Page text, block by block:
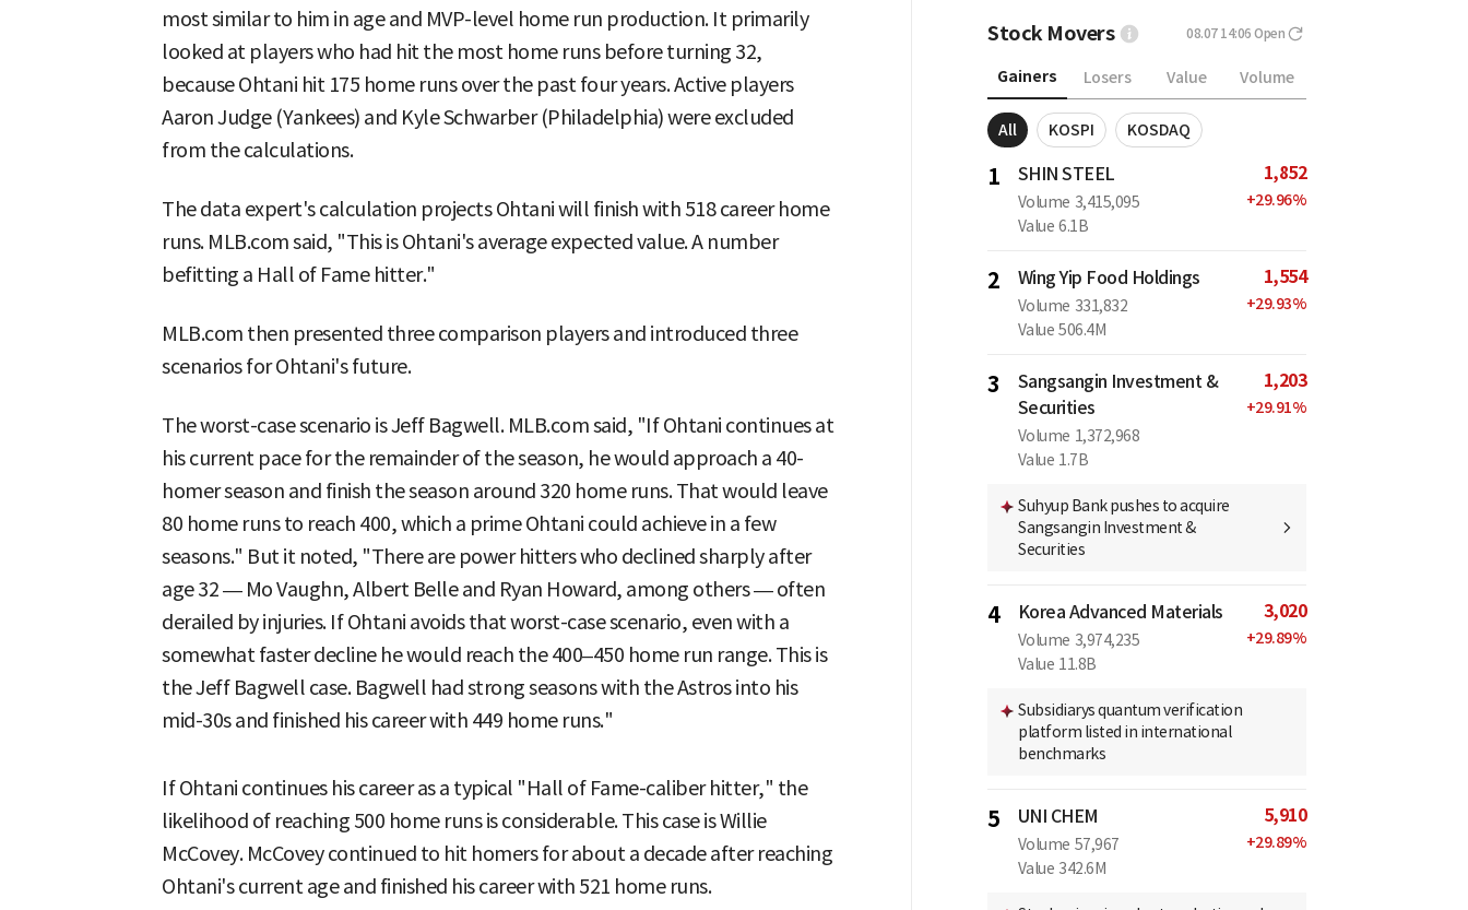
most similar to him in age and MVP-level home run production. It primarily
looked at players who had hit the most home runs before turning 32,
because Ohtani hit 175 home runs over the past four years. Active players
Aaron Judge (Yankees) and Kyle Schwarber (Philadelphia) were excluded
from the calculations.
The data expert's calculation projects Ohtani will finish with 518 career home
runs. MLB.com said, "This is Ohtani's average expected value. A number
befitting a Hall of Fame hitter."
MLB.com then presented three comparison players and introduced three
scenarios for Ohtani's future.
The worst-case scenario is Jeff Bagwell. MLB.com said, "If Ohtani continues at
his current pace for the remainder of the season, he would approach a 40-
homer season and finish the season around 320 home runs. That would leave
80 home runs to reach 400, which a prime Ohtani could achieve in a few
seasons." But it noted, "There are power hitters who declined sharply after
age 32 — Mo Vaughn, Albert Belle and Ryan Howard, among others — often
derailed by injuries. If Ohtani avoids that worst-case scenario, even with a
somewhat faster decline he would reach the 400–450 home run range. This is
the Jeff Bagwell case. Bagwell had strong seasons with the Astros into his
mid-30s and finished his career with 449 home runs."
If Ohtani continues his career as a typical "Hall of Fame-caliber hitter," the
likelihood of reaching 500 home runs is considerable. This case is Willie
McCovey. McCovey continued to hit homers for about a decade after reaching
Ohtani's current age and finished his career with 521 home runs.
Stock Movers 08.07 14:06 Open
Gainers Losers Value Volume
All KOSPI KOSDAQ
1 SHIN STEEL
Volume 3,415,095
Value 6.1B
1,852
+29.96%
2 Wing Yip Food Holdings
Volume 331,832
Value 506.4M
1,554
+29.93%
3
Sangsangin Investment &
Securities
Volume 1,372,968
Value 1.7B
1,203
+29.91%
Suhyup Bank pushes to acquire
Sangsangin Investment &
Securities
4 Korea Advanced Materials
Volume 3,974,235
Value 11.8B
3,020
+29.89%
Subsidiarys quantum verification
platform listed in international
benchmarks
5 UNI CHEM
Volume 57,967
Value 342.6M
5,910
+29.89%